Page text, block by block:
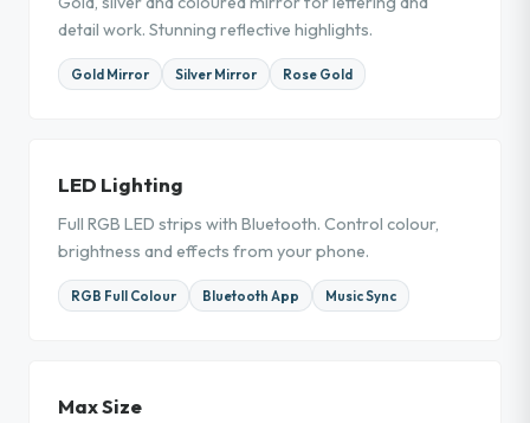
detail work. Stunning reflective highlights.
Gold Mirror Silver Mirror Rose Gold
LED Lighting
Full RGB LED strips with Bluetooth. Control colour,
brightness and effects from your phone.
RGB Full Colour Bluetooth App Music Sync
Max Size